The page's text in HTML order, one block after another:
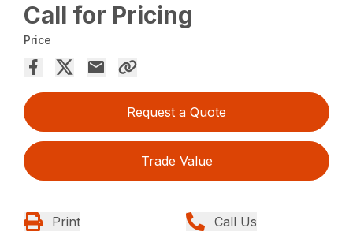
Call for Pricing
Price
Request a Quote
Trade Value
Print Call Us